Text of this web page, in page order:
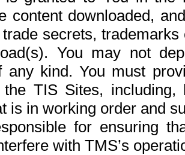
content downloaded,
secrets,
You may not
any kind. You must
the TIS Sites,
is in working order and
for ensuring
with TMS’s